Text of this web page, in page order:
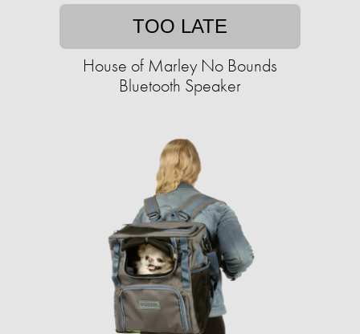
TOO LATE
House of Marley No Bounds
Bluetooth Speaker